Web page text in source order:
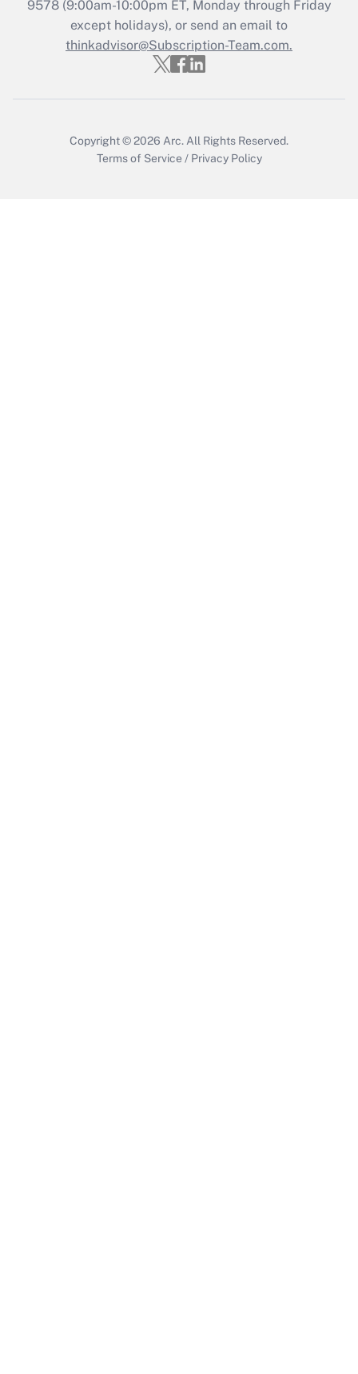
Get Answer
Recently Updated Q&As
Who must file a return?
9578(9:00am-10:00pm ET, Monday through Friday
except holidays), or send an email to
thinkadvisor@Subscription-Team.com.
Copyright © 2026 Arc. All Rights Reserved.
Terms of Service / Privacy Policy